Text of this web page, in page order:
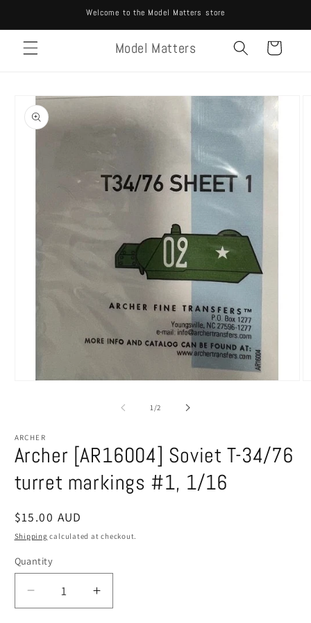
Welcome to the Model Matters store
Model Matters Cart
Skip to
product
information
1/of
2
ARCHER
Archer [AR16004] Soviet T-34/76
turret markings #1, 1/16
Regular
price
$15.00 AUD
Shipping calculated at checkout.
Quantity
Decrease
quantity
Increase
quantity